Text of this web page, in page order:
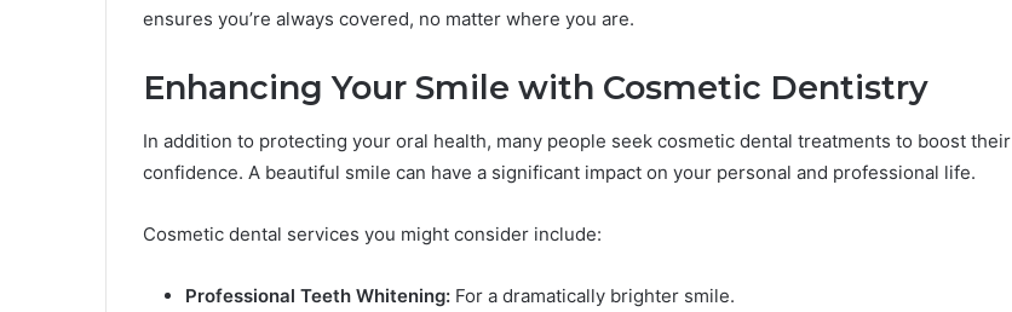
ensures you’re always covered, no matter where you are.
Enhancing Your Smile with Cosmetic Dentistry
In addition to protecting your oral health, many people seek cosmetic dental treatments to boost their
confidence. A beautiful smile can have a significant impact on your personal and professional life.
Cosmetic dental services you might consider include:
Professional Teeth Whitening: For a dramatically brighter smile.